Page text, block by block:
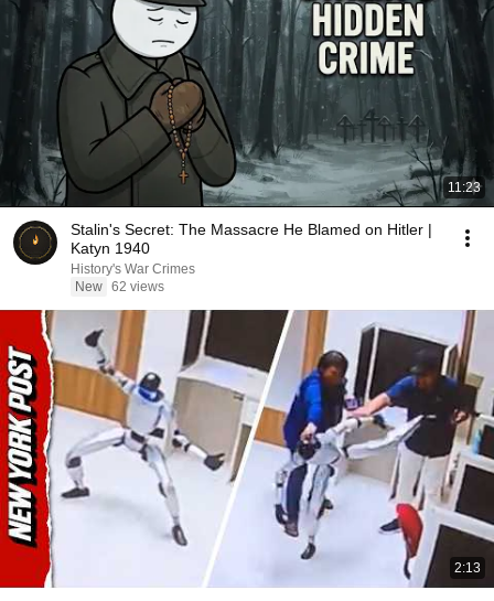
11:23
Stalin's Secret: The Massacre He Blamed on Hitler |
Katyn 1940
History's War Crimes
New 62 views
2:13